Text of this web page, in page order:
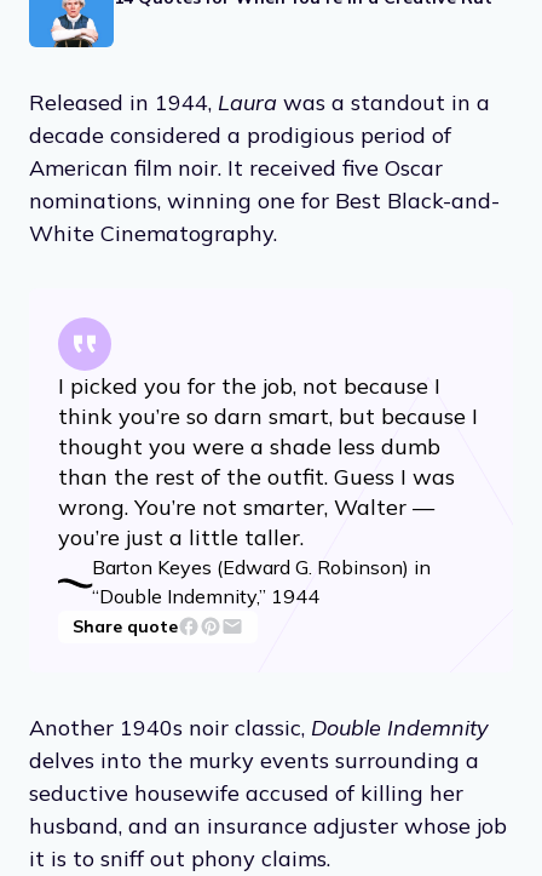
Released in 1944, Laura was a standout in a
decade considered a prodigious period of
American film noir. It received five Oscar
nominations, winning one for Best Black-and-
White Cinematography.
I picked you for the job, not because I
think you’re so darn smart, but because I
thought you were a shade less dumb
than the rest of the outfit. Guess I was
wrong. You’re not smarter, Walter —
you’re just a little taller.
Barton Keyes (Edward G. Robinson) in
“Double Indemnity,” 1944
Share quote
Another 1940s noir classic, Double Indemnity
delves into the murky events surrounding a
seductive housewife accused of killing her
husband, and an insurance adjuster whose job
it is to sniff out phony claims.